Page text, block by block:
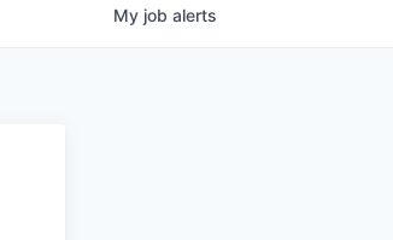
My job alerts